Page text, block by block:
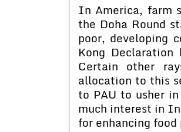
In America, farm
the Doha Round
poor, developing
Kong
Certain other
allocation to this
to PAU to usher
much interest in
for enhancing